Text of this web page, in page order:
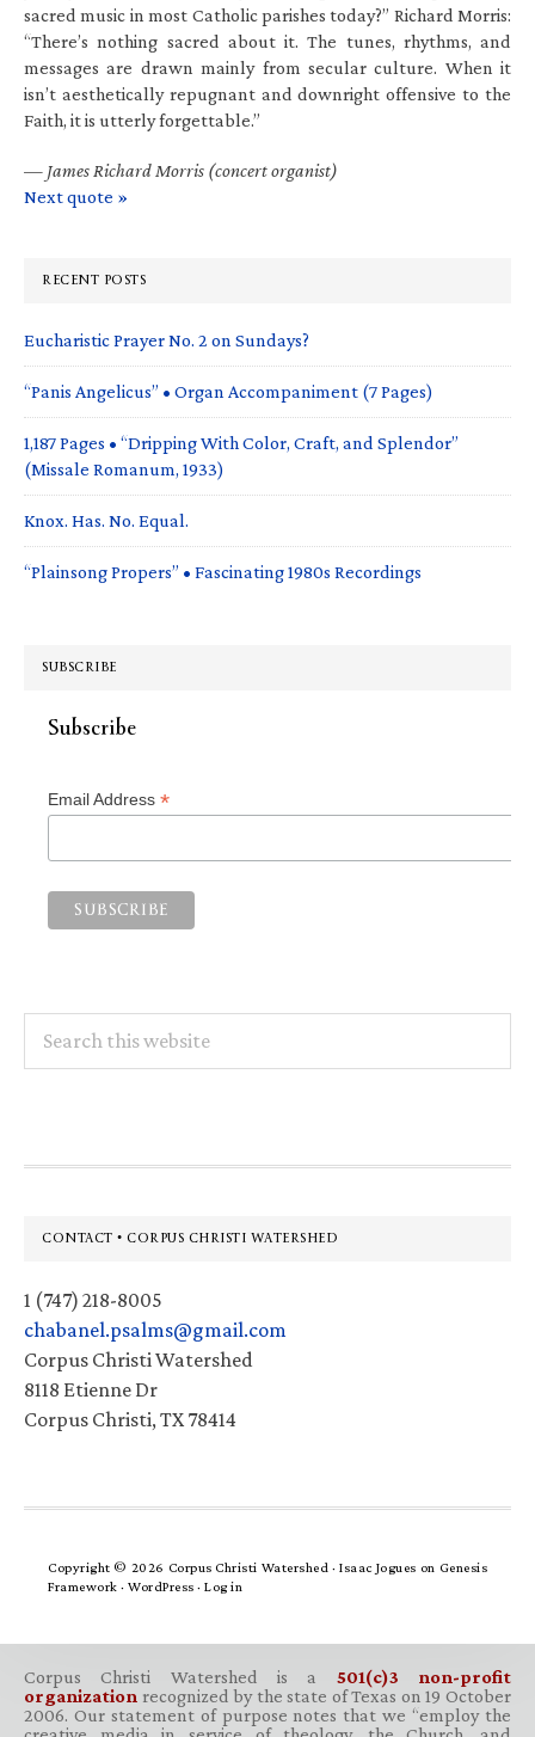
sacred music in most Catholic parishes today?” Richard Morris:
“There’s nothing sacred about it. The tunes, rhythms, and
messages are drawn mainly from secular culture. When it
isn’t aesthetically repugnant and downright offensive to the
Faith, it is utterly forgettable.”
— James Richard Morris (concert organist)
Next quote »
RECENT POSTS
Eucharistic Prayer No. 2 on Sundays?
“Panis Angelicus” • Organ Accompaniment (7 Pages)
1,187 Pages • “Dripping With Color, Craft, and Splendor”
(Missale Romanum, 1933)
Knox. Has. No. Equal.
“Plainsong Propers” • Fascinating 1980s Recordings
SUBSCRIBE
Subscribe
Email Address *
this
Footer
CONTACT • CORPUS CHRISTI WATERSHED
1 (747) 218-8005
chabanel.psalms@gmail.com
Corpus Christi Watershed
8118 Etienne Dr
Corpus Christi, TX 78414
Copyright © 2026 Corpus Christi Watershed ·Isaac Jogues on Genesis
Framework · WordPress · Log in
Corpus Christi Watershed is a 501(c)3 non-profit
organization recognized by the state of Texas on 19 October
2006. Our statement of purpose notes that we “employ the